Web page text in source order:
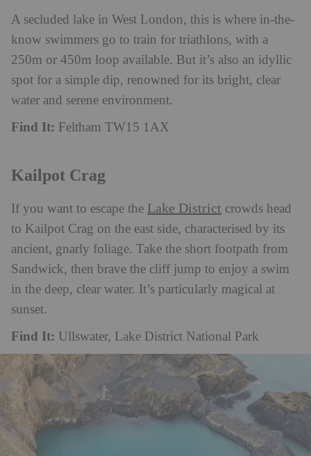
A secluded lake in West London, this is where in-the-
know swimmers go to train for triathlons, with a
250m or 450m loop available. But it’s also an idyllic
spot for a simple dip, renowned for its bright, clear
water and serene environment.
Find It: Feltham TW15 1AX
Kailpot Crag
If you want to escape the Lake District crowds head
to Kailpot Crag on the east side, characterised by its
ancient, gnarly foliage. Take the short footpath from
Sandwick, then brave the cliff jump to enjoy a swim
in the deep, clear water. It’s particularly magical at
sunset.
Find It: Ullswater, Lake District National Park